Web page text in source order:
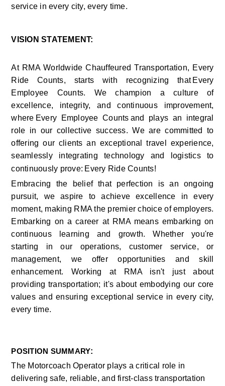
service in every city, every time.
VISION STATEMENT:
At RMA Worldwide Chauffeured Transportation, Every
Ride Counts, starts with recognizing that Every
Employee Counts. We champion a culture of
excellence, integrity, and continuous improvement,
where Every Employee Counts and plays an integral
role in our collective success. We are committed to
offering our clients an exceptional travel experience,
seamlessly integrating technology and logistics to
continuously prove: Every Ride Counts!
Embracing the belief that perfection is an ongoing
pursuit, we aspire to achieve excellence in every
moment, making RMA the premier choice of employers.
Embarking on a career at RMA means embarking on
continuous learning and growth. Whether you're
starting in our operations, customer service, or
management, we offer opportunities and skill
enhancement. Working at RMA isn't just about
providing transportation; it's about embodying our core
values and ensuring exceptional service in every city,
every time.
POSITION SUMMARY:
The Motorcoach Operator plays a critical role in
delivering safe, reliable, and first-class transportation